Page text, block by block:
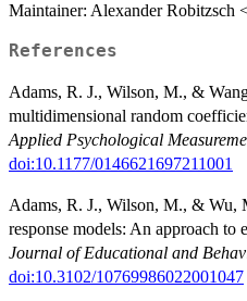
Maintainer: Alexander Robitzsch
References
Adams, R. J., Wilson, M., &
multidimensional random
Applied Psychological
doi:10.1177/0146621697211001
Adams, R. J., Wilson, M., & Wu,
response models: An approach to
Journal of Educational and
doi:10.3102/10769986022001047